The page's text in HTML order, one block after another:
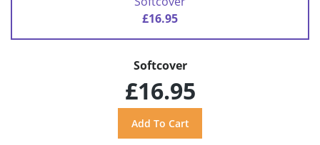
£16.95
Softcover
£16.95